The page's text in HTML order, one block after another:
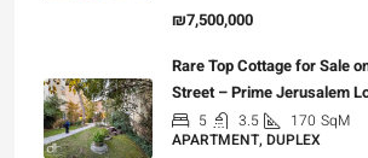
₪7,500,000
Rare Top Cottage for Sale
Street – Prime Jerusalem
5 3.5 170 SqM
APARTMENT, DUPLEX